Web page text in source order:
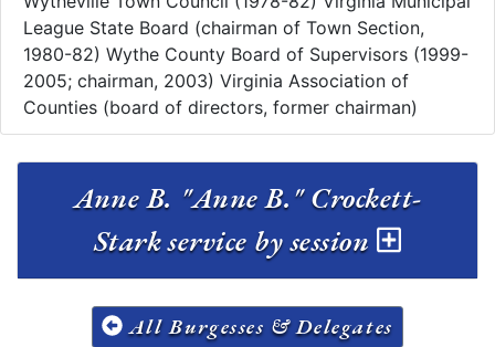
League State Board (chairman of Town Section,
1980-82) Wythe County Board of Supervisors (1999-
2005; chairman, 2003) Virginia Association of
Counties (board of directors, former chairman)
Anne B. "Anne B." Crockett-
Stark service by session
All Burgesses & Delegates